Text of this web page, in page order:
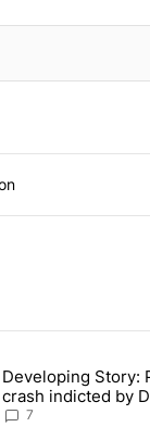
Oregon
article titled
Developing Story:
crash indicted by
Jury hours before
7